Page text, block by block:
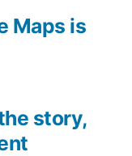
story,
Maps is